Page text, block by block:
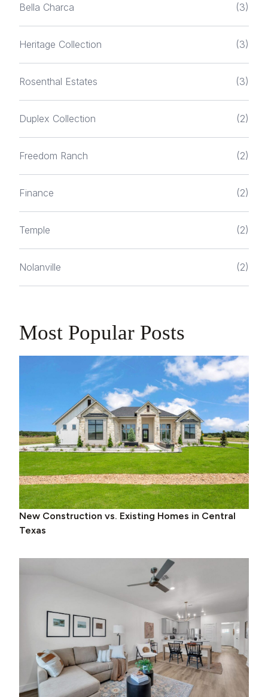
Bella Charca (3)
Heritage Collection (3)
Rosenthal Estates (3)
Duplex Collection (2)
Freedom Ranch (2)
Finance (2)
Temple (2)
Nolanville (2)
Most Popular Posts
New Construction vs. Existing Homes in Central
Texas